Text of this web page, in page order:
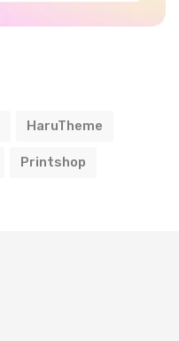
HaruTheme
Printshop